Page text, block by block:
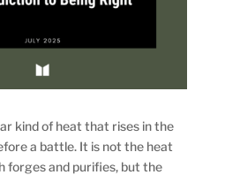
kind of heat that rises in the
a battle. It is not the heat
forges and purifies, but the